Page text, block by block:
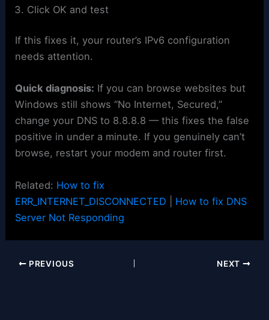
Click OK and test
If this fixes it, your router’s IPv6 configuration
needs attention.
Quick diagnosis: If you can browse websites but
Windows still shows “No Internet, Secured,”
change your DNS to 8.8.8.8 — this fixes the false
positive in under a minute. If you genuinely can’t
browse, restart your modem and router first.
Related: How to fix
ERR_INTERNET_DISCONNECTED
How to fix DNS
Server Not Responding
PREVIOUS NEXT